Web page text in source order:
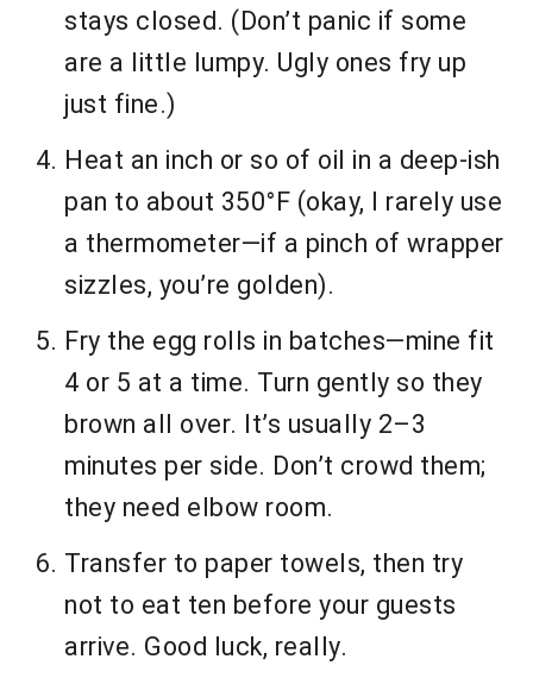
stays closed. (Don’t panic if some
are a little lumpy. Ugly ones fry up
just fine.)
Heat an inch or so of oil in a deep-ish
pan to about 350°F (okay, I rarely use
a thermometer—if a pinch of wrapper
sizzles, you’re golden).
Fry the egg rolls in batches—mine fit
4 or 5 at a time. Turn gently so they
brown all over. It’s usually 2–3
minutes per side. Don’t crowd them;
they need elbow room.
Transfer to paper towels, then try
not to eat ten before your guests
arrive. Good luck, really.